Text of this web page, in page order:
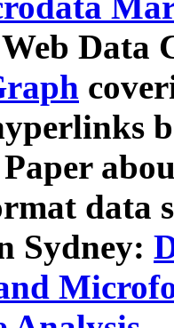
Data
data
Sydney: